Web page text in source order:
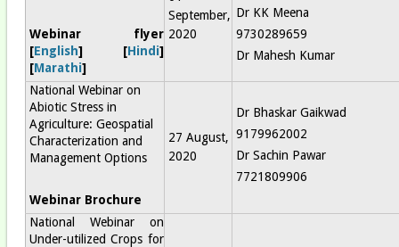
Webinar flyer
[English] [Hindi]
[Marathi]
September,
2020
Dr KK Meena
9730289659
Dr Mahesh Kumar
National Webinar on
Abiotic Stress in
Agriculture: Geospatial
Characterization and
Management Options
Webinar Brochure
27 August,
2020
Dr Bhaskar Gaikwad
9179962002
Dr Sachin Pawar
7721809906
National Webinar on
Under-utilized Crops for